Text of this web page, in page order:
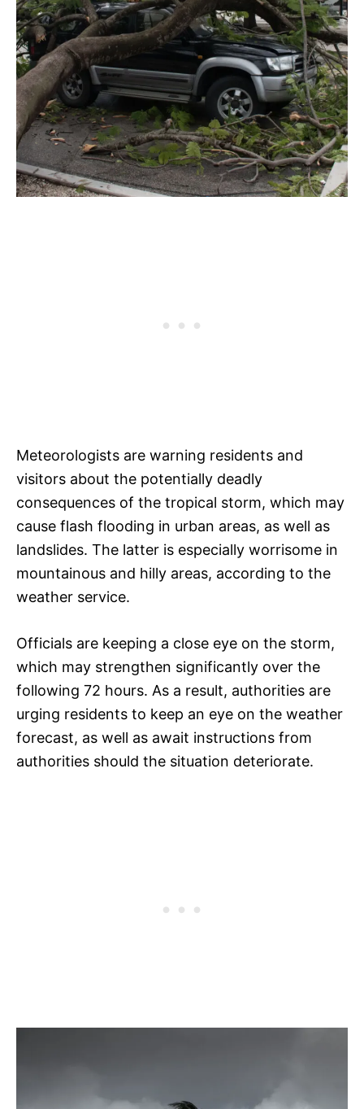
Meteorologists are warning residents and
visitors about the potentially deadly
consequences of the tropical storm, which may
cause flash flooding in urban areas, as well as
landslides. The latter is especially worrisome in
mountainous and hilly areas, according to the
weather service.
Officials are keeping a close eye on the storm,
which may strengthen significantly over the
following 72 hours. As a result, authorities are
urging residents to keep an eye on the weather
forecast, as well as await instructions from
authorities should the situation deteriorate.